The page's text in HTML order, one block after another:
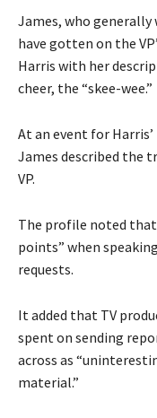
James, who generally
have gotten on the
Harris with her
cheer, the “skee-wee.”
At an event for
James described the
VP.
The profile noted
points” when
requests.
It added that TV
spent on sending
across as
material.”